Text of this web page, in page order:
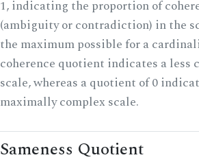
1, indicating the proportion of
(ambiguity or contradiction) in the
the maximum possible for a
coherence quotient indicates a less
scale, whereas a quotient of 0
maximally complex scale.
Sameness Quotient